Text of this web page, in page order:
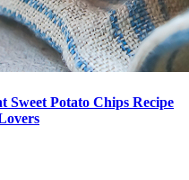
Potato Chips Recipe